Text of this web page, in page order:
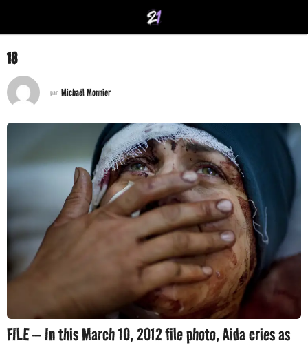
18
par Michaël Monnier
FILE – In this March 10, 2012 file photo, Aida cries as